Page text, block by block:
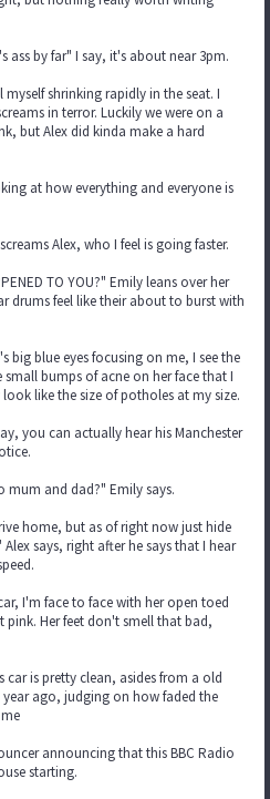
ass by far" I say, it's about near 3pm.
shrinking rapidly in the seat. I
in terror. Luckily we were on a
but Alex did kinda make a hard
at how everything and everyone is
Alex, who I feel is going faster.
TO YOU?" Emily leans over her
drums feel like their about to burst with
big blue eyes focusing on me, I see the
bumps of acne on her face that I
like the size of potholes at my size.
you can actually hear his Manchester
and dad?" Emily says.
home, but as of right now just hide
says, right after he says that I hear
I'm face to face with her open toed
Her feet don't smell that bad,
car is pretty clean, asides from a old
ago, judging on how faded the
announcing that this BBC Radio
starting.